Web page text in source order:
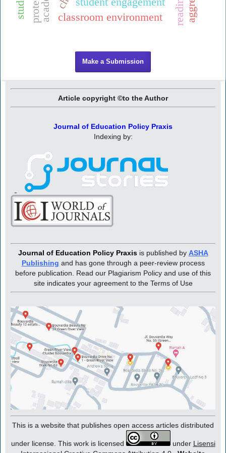
classroom environment
Make a Submission
Article copyright ©to the Author
Journal of Education Policy Praxis
Indexing by:
Journal of Education Policy Praxis is published by ASHA
Publishing and has gone through a peer-review process
before publication. Read our Plagiarism Policy and use of this
site indicates your agreement to the Terms of Use
This is a website that publishes open access articles distributed
under license. This work is licensed under Lisensi